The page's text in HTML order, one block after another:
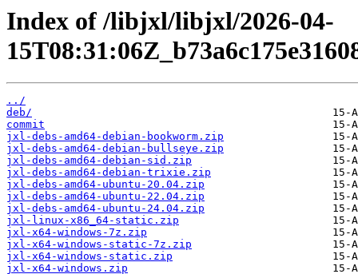
Index of /libjxl/libjxl/2026-04-
../
deb/
commit
jxl-debs-amd64-debian-bookworm.zip
jxl-debs-amd64-debian-bullseye.zip
jxl-debs-amd64-debian-sid.zip
jxl-debs-amd64-debian-trixie.zip
jxl-debs-amd64-ubuntu-20.04.zip
jxl-debs-amd64-ubuntu-22.04.zip
jxl-debs-amd64-ubuntu-24.04.zip
jxl-linux-x86_64-static.zip
jxl-x64-windows-7z.zip
jxl-x64-windows-static-7z.zip
jxl-x64-windows-static.zip
jxl-x64-windows.zip